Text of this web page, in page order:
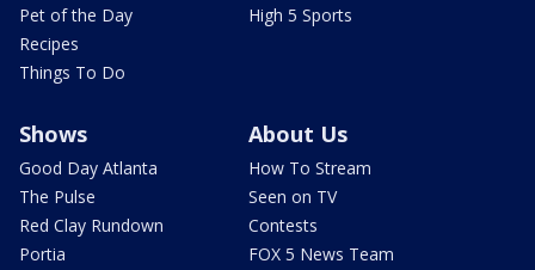
Pet of the Day
Recipes
Things To Do
High 5 Sports
Shows
Good Day Atlanta
The Pulse
Red Clay Rundown
Portia
About Us
How To Stream
Seen on TV
Contests
FOX 5 News Team